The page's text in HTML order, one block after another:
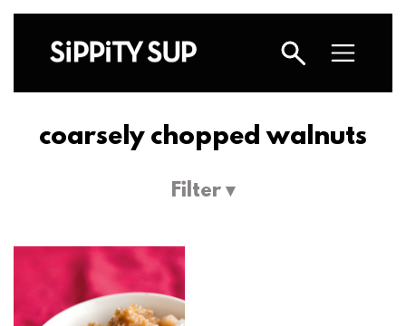
coarsely chopped walnuts
Filter ▾